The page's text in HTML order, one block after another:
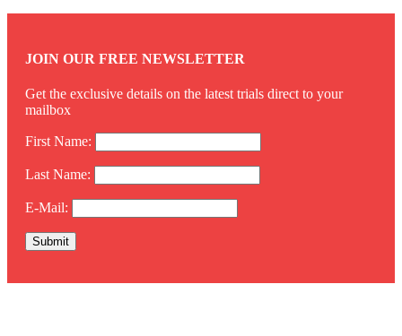
JOIN OUR FREE NEWSLETTER
Get the exclusive details on the latest trials direct to your
mailbox
First Name:
Last Name:
E-Mail: